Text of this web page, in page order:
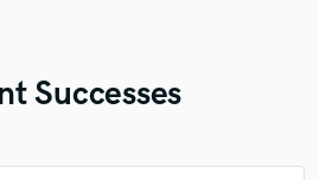
Successes